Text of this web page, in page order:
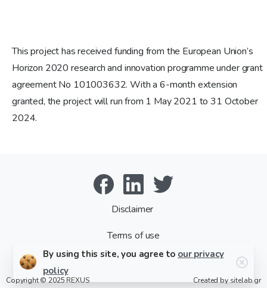
This project has received funding from the European Union’s
Horizon 2020 research and innovation programme under grant
agreement No 101003632. With a 6-month extension
granted, the project will run from 1 May 2021 to 31 October
2024.
Disclaimer
Terms of use
Copyright © 2025REXUS Created bysitelab.gr
By using this site, you agree to our privacy
policy